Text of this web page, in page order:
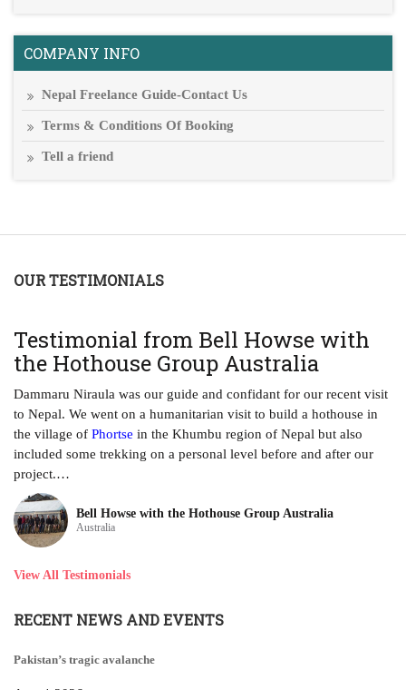
COMPANY INFO
Nepal Freelance Guide-Contact Us
Terms & Conditions Of Booking
Tell a friend
OUR TESTIMONIALS
View All Testimonials
Testimonial from Bell Howse with
the Hothouse Group Australia
Dammaru Niraula was our guide and confidant for our recent visit
to Nepal. We went on a humanitarian visit to build a hothouse in
the village of Phortse in the Khumbu region of Nepal but also
included some trekking on a personal level before and after our
project.…
Bell Howse with the Hothouse Group Australia
Australia
RECENT NEWS AND EVENTS
Pakistan’s tragic avalanche